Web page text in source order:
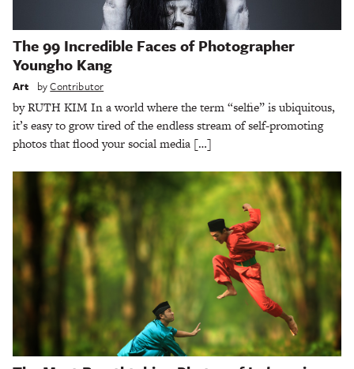
The 99 Incredible Faces of Photographer
Youngho Kang
Art byContributor
by RUTH KIM In a world where the term “selfie” is ubiquitous,
it’s easy to grow tired of the endless stream of self-promoting
photos that flood your social media […]